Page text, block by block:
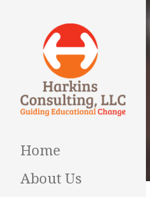
CONSULTING
Home
About Us